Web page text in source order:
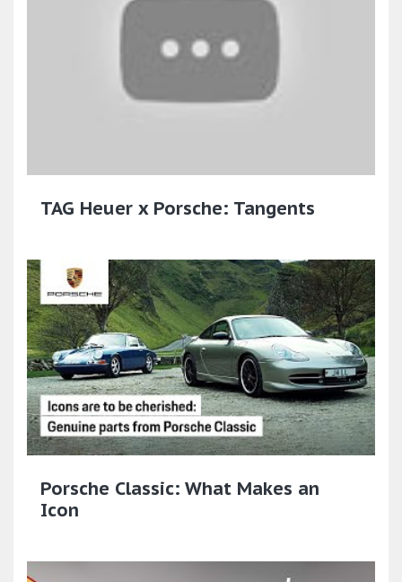
TAG Heuer x Porsche: Tangents
Porsche Classic: What Makes an
Icon